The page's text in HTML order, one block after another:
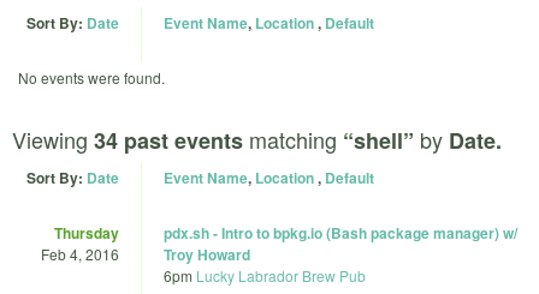
Sort By: Date Event Name, Location, Default
No events were found.
Viewing 34 past events matching “shell” by Date.
Sort By: Date Event Name, Location, Default
Thursday
Feb 4, 2016
pdx.sh - Intro to bpkg.io (Bash package manager) w/
Troy Howard
6pm Lucky Labrador Brew Pub